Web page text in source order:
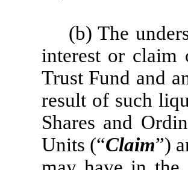
(b) The
interest or
Trust Fund and
result of such
Shares and
Units (“Claim”)